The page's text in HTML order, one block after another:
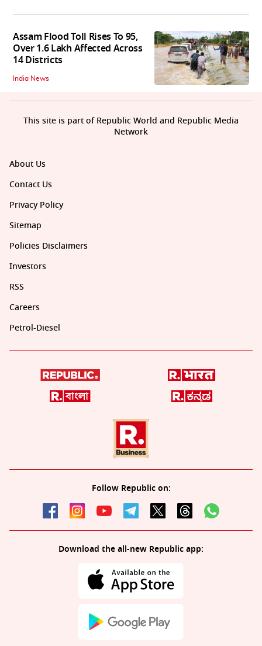
Assam Flood Toll Rises To 95,
Over 1.6 Lakh Affected Across
14 Districts
India News
About Us
Contact Us
Privacy Policy
Sitemap
Policies Disclaimers
Investors
RSS
Careers
Petrol-Diesel
Follow Republic on:
Download the all-new Republic app:
This site is part of Republic World and Republic Media
Network